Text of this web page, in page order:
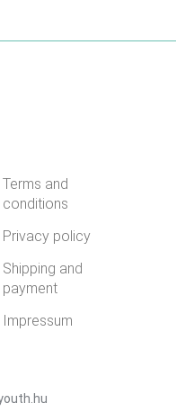
Terms and
conditions
Privacy policy
Shipping and
payment
Impressum